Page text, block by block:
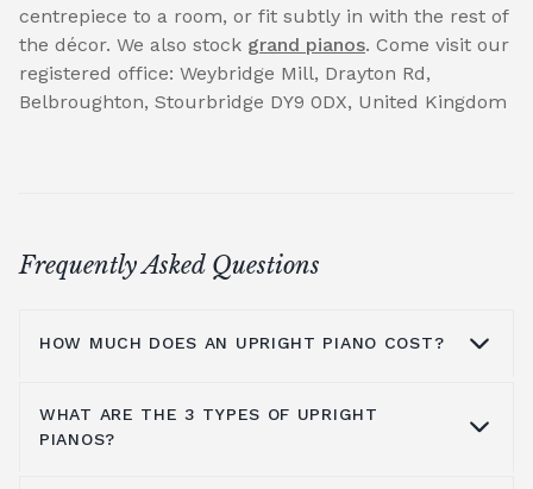
centrepiece to a room, or fit subtly in with the rest of
the décor. We also stock grand pianos. Come visit our
registered office: Weybridge Mill, Drayton Rd,
Belbroughton, Stourbridge DY9 0DX, United Kingdom
Frequently Asked Questions
HOW MUCH DOES AN UPRIGHT PIANO COST?
On average you are looking at anywhere
WHAT ARE THE 3 TYPES OF UPRIGHT
PIANOS?